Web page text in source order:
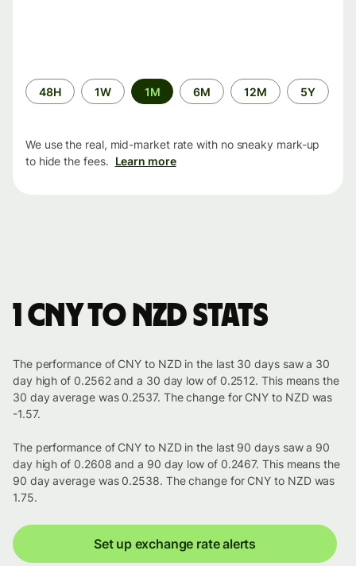
Time
period
48H 1W 1M 6M 12M 5Y
We use the real, mid-market rate with no sneaky mark-up
to hide the fees. Learn more
1 CNY to NZD stats
The performance of CNY to NZD in the last 30 days saw a 30
day high of 0.2562 and a 30 day low of 0.2512. This means the
30 day average was 0.2537. The change for CNY to NZD was
-1.57.
The performance of CNY to NZD in the last 90 days saw a 90
day high of 0.2608 and a 90 day low of 0.2467. This means the
90 day average was 0.2538. The change for CNY to NZD was
1.75.
Set up exchange rate alerts